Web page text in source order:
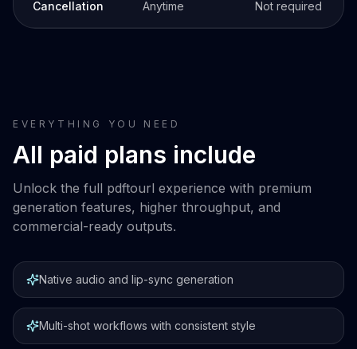
Cancellation Anytime Not required
EVERYTHING YOU NEED
All paid plans include
Unlock the full pdftourl experience with premium
generation features, higher throughput, and
commercial-ready outputs.
Native audio and lip-sync generation
Multi-shot workflows with consistent style